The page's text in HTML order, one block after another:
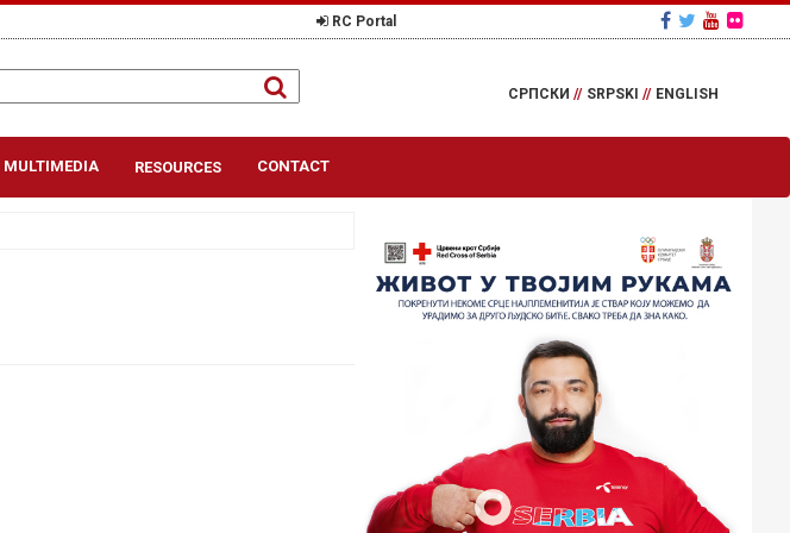
RC Portal
СРПСКИ // SRPSKI // ENGLISH
MULTIMEDIA RESOURCES CONTACT